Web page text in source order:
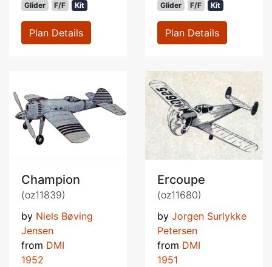
Glider F/F Kit
Plan Details
Glider F/F Kit
Plan Details
Champion
(oz11839)
by Niels Bøving
Jensen
from DMI
1952
Ercoupe
(oz11680)
by Jorgen Surlykke
Petersen
from DMI
1951